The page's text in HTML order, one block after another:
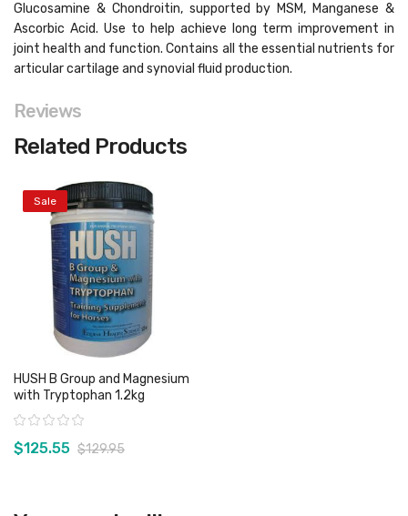
Glucosamine & Chondroitin, supported by MSM, Manganese &
Ascorbic Acid. Use to help achieve long term improvement in
joint health and function. Contains all the essential nutrients for
articular cartilage and synovial fluid production.
Reviews
Related Products
Sale
HUSH B Group and Magnesium
with Tryptophan 1.2kg
Rating:
$125.55 $129.95